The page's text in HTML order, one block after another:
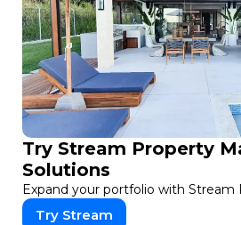
Try Stream Property
Solutions
Expand your portfolio with Stream
Try Stream